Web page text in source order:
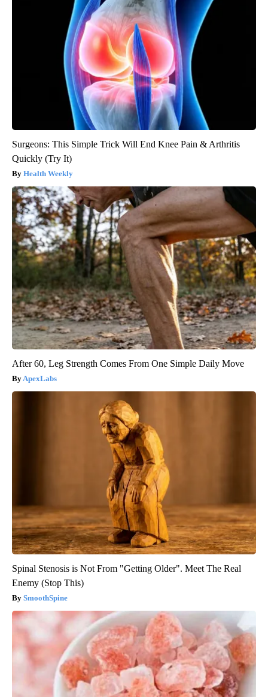
Surgeons: This Simple Trick Will End Knee Pain & Arthritis
Quickly (Try It)
Health Weekly
After 60, Leg Strength Comes From One Simple Daily Move
ApexLabs
Spinal Stenosis is Not From "Getting Older". Meet The Real
Enemy (Stop This)
SmoothSpine